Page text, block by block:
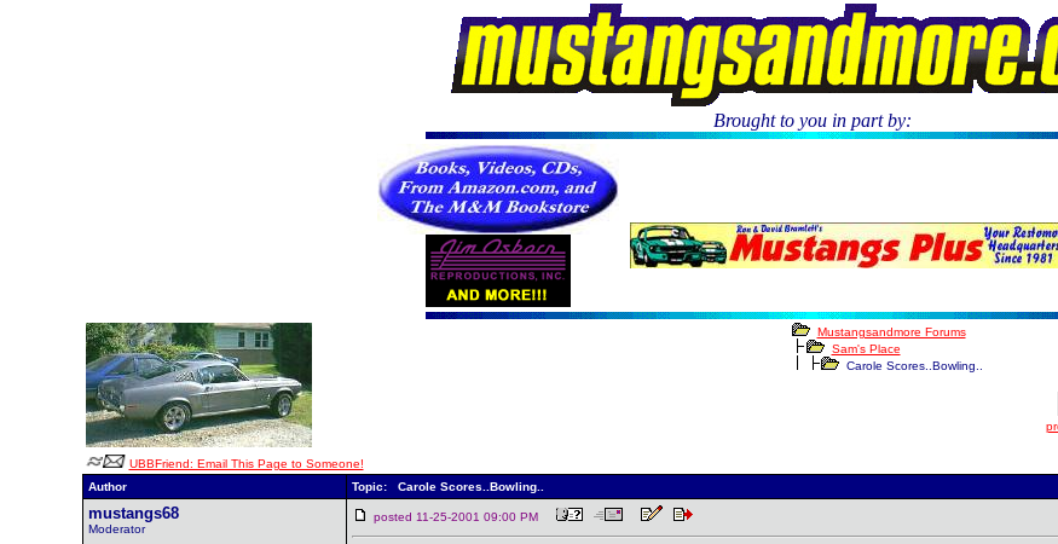
Brought to you in part by:
Mustangsandmore Forums
Sam's Place
Carole Scores..Bowling..
UBBFriend: Email This Page to Someone!
Author
Topic: Carole Scores..Bowling..
mustangs68
Moderator
posted 11-25-2001 09:00 PM